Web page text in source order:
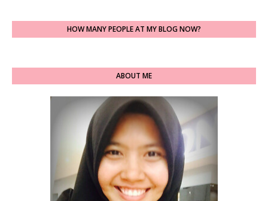
HOW MANY PEOPLE AT MY BLOG NOW?
ABOUT ME